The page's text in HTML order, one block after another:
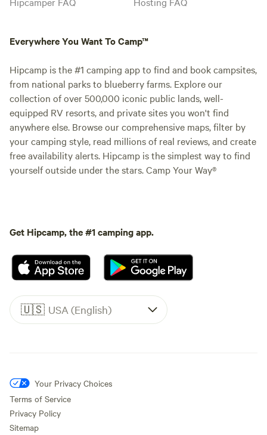
Everywhere You Want To Camp™
Hipcamp is the #1 camping app to find and book campsites,
from national parks to blueberry farms. Explore our
collection of over 500,000 iconic public lands, well-
equipped RV resorts, and private sites you won't find
anywhere else. Browse our comprehensive maps, filter by
your camping style, read millions of real reviews, and create
free availability alerts. Hipcamp is the simplest way to find
yourself outside under the stars. Camp Your Way®
Get Hipcamp, the #1 camping app.
🇺🇸 USA (English)
Your Privacy Choices
Terms of Service
Privacy Policy
Sitemap